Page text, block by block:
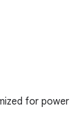
for power